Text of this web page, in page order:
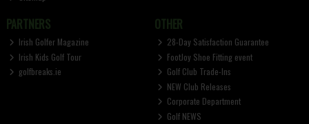
PARTNERS
Irish Golfer Magazine
Irish Kids Golf Tour
golfbreaks.ie
OTHER
28-Day Satisfaction Guarantee
FootJoy Shoe Fitting event
Golf Club Trade-Ins
NEW Club Releases
Corporate Department
Golf NEWS